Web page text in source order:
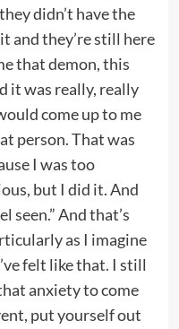
didn’t have the
and they’re still here
that demon, this
it was really, really
come up to me
person. That was
I was too
but I did it. And
seen.” And that’s
as I imagine
felt like that. I still
anxiety to come
put yourself out